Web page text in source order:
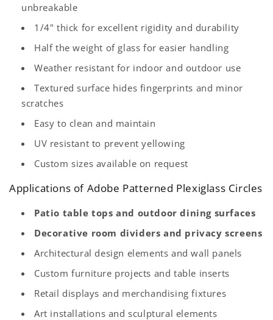
unbreakable
1/4" thick for excellent rigidity and durability
Half the weight of glass for easier handling
Weather resistant for indoor and outdoor use
Textured surface hides fingerprints and minor
scratches
Easy to clean and maintain
UV resistant to prevent yellowing
Custom sizes available on request
Applications of Adobe Patterned Plexiglass Circles
Patio table tops and outdoor dining surfaces
Decorative room dividers and privacy screens
Architectural design elements and wall panels
Custom furniture projects and table inserts
Retail displays and merchandising fixtures
Art installations and sculptural elements